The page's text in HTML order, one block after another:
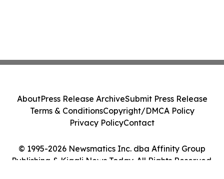
© 1995-2026 Newsmatics Inc. dba Affinity Group
Publishing & Kigali News Today. All Rights Reserved.
AboutPress Release ArchiveSubmit Press Release
Terms & ConditionsCopyright/DMCA Policy
Privacy PolicyContact